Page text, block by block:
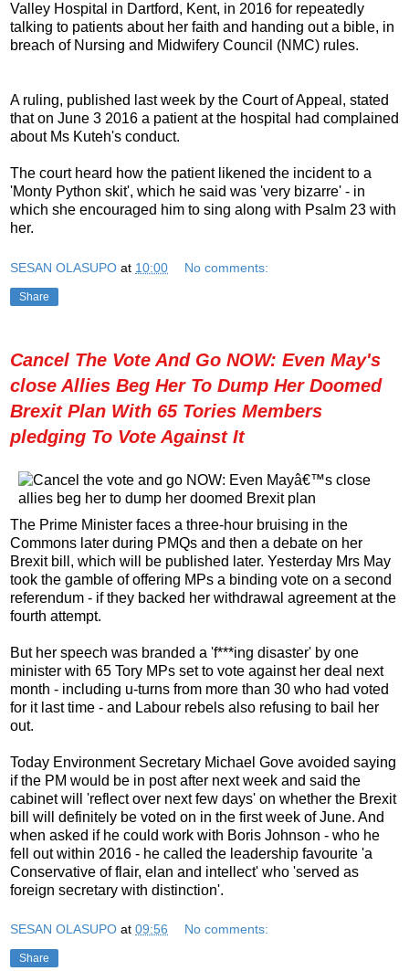
Valley Hospital in Dartford, Kent, in 2016 for repeatedly
talking to patients about her faith and handing out a bible, in
breach of Nursing and Midwifery Council (NMC) rules.
A ruling, published last week by the Court of Appeal, stated
that on June 3 2016 a patient at the hospital had complained
about Ms Kuteh's conduct.
The court heard how the patient likened the incident to a
'Monty Python skit', which he said was 'very bizarre' - in
which she encouraged him to sing along with Psalm 23 with
her.
SESAN OLASUPO at 10:00 No comments:
Share
Cancel The Vote And Go NOW: Even May's
close Allies Beg Her To Dump Her Doomed
Brexit Plan With 65 Tories Members
pledging To Vote Against It
The Prime Minister faces a three-hour bruising in the
Commons later during PMQs and then a debate on her
Brexit bill, which will be published later. Yesterday Mrs May
took the gamble of offering MPs a binding vote on a second
referendum - if they backed her withdrawal agreement at the
fourth attempt.
But her speech was branded a 'f***ing disaster' by one
minister with 65 Tory MPs set to vote against her deal next
month - including u-turns from more than 30 who had voted
for it last time - and Labour rebels also refusing to bail her
out.
Today Environment Secretary Michael Gove avoided saying
if the PM would be in post after next week and said the
cabinet will 'reflect over next few days' on whether the Brexit
bill will definitely be voted on in the first week of June. And
when asked if he could work with Boris Johnson - who he
fell out within 2016 - he called the leadership favourite 'a
Conservative of flair, elan and intellect' who 'served as
foreign secretary with distinction'.
SESAN OLASUPO at 09:56 No comments:
Share